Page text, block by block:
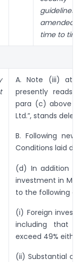
guidelines,
time to
A. Note (iii) at
presently reads
para (c) above
Ltd.”, stands
B. Following
Conditions laid
(d) In addition
investment in M/s
to the following
(i) Foreign
including that
exceed 49%
(ii) Substantial